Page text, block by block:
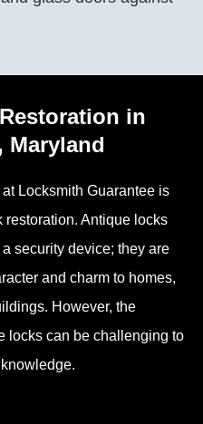
in
Maryland
Locksmith Guarantee is
Antique locks
security device; they are
and charm to homes,
However, the
locks can be challenging to